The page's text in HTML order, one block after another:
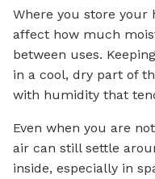
Where you store your
affect how much
between uses.
in a cool, dry part of
with humidity that
Even when you are
air can still settle
inside, especially in